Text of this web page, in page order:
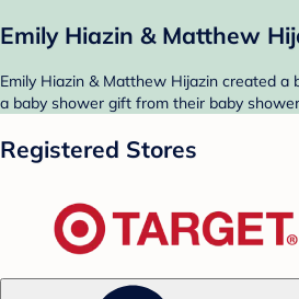
Emily Hiazin & Matthew
Emily Hiazin & Matthew Hijazin created a
a baby shower gift from their baby
Registered Stores